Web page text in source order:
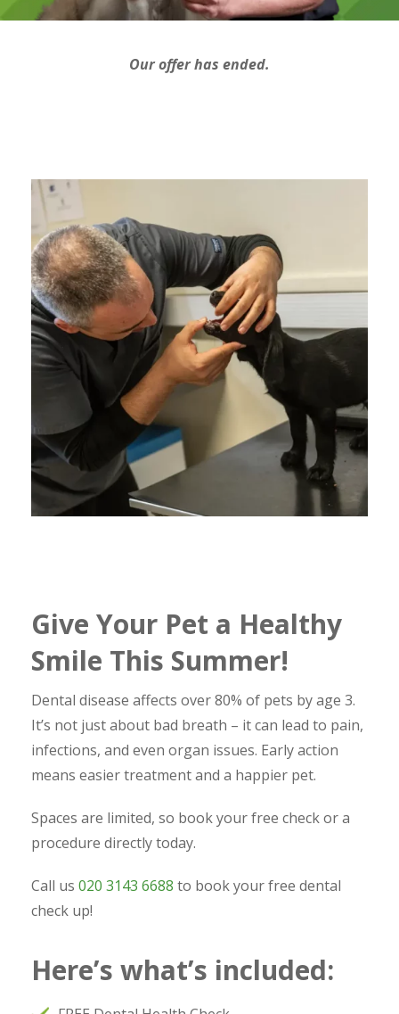
Our offer has ended.
Give Your Pet a Healthy
Smile This Summer!
Dental disease affects over 80% of pets by age 3.
It’s not just about bad breath – it can lead to pain,
infections, and even organ issues. Early action
means easier treatment and a happier pet.
Spaces are limited, so book your free check or a
procedure directly today.
Call us 020 3143 6688 to book your free dental
check up!
Here’s what’s included: